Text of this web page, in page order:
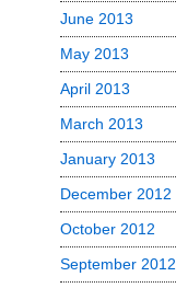
June 2013
May 2013
April 2013
March 2013
January 2013
December 2012
October 2012
September 2012